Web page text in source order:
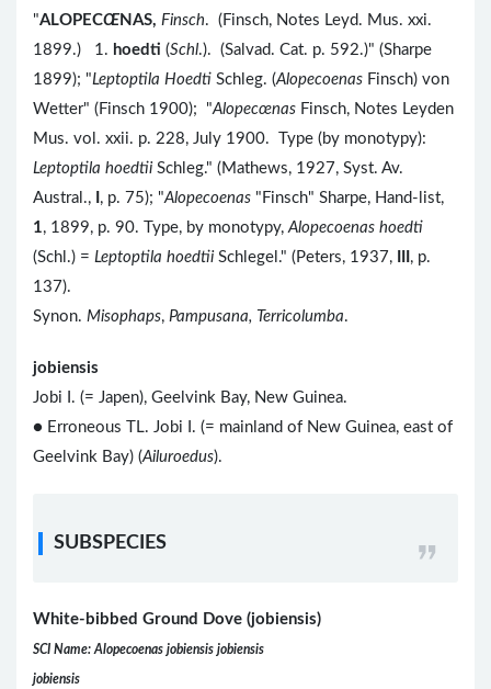
"ALOPECŒNAS, Finsch. (Finsch, Notes Leyd. Mus. xxi.
1899.) 1. hoedti (Schl.). (Salvad. Cat. p. 592.)" (Sharpe
1899); "Leptoptila Hoedti Schleg. (Alopecoenas Finsch) von
Wetter" (Finsch 1900); "Alopecœnas Finsch, Notes Leyden
Mus. vol. xxii. p. 228, July 1900. Type (by monotypy):
Leptoptila hoedtii Schleg." (Mathews, 1927, Syst. Av.
Austral., , p. 75); "Alopecoenas "Finsch" Sharpe, Hand-list,
1, 1899, p. 90. Type, by monotypy, Alopecoenas hoedti
(Schl.) = Leptoptila hoedtii Schlegel." (Peters, 1937,
, p.
137).
Synon. Misophaps, Pampusana, Terricolumba.
jobiensis
Jobi I. (= Japen), Geelvink Bay, New Guinea.
● Erroneous TL. Jobi I. (= mainland of New Guinea, east of
Geelvink Bay) (Ailuroedus).
SUBSPECIES
White-bibbed Ground Dove (jobiensis)
SCI Name: Alopecoenas jobiensis jobiensis
jobiensis